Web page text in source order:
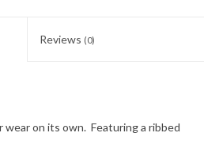
Reviews (0)
on its own. Featuring a ribbed